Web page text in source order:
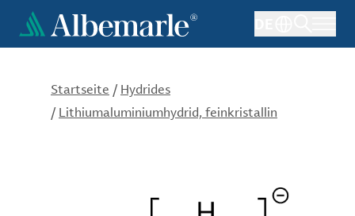
Direkt
zum
Inhalt
Startseite / Hydrides
/ Lithiumaluminiumhydrid, feinkristallin